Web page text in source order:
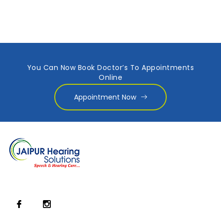
You Can Now Book Doctor’s To Appointments
Online
Appointment Now